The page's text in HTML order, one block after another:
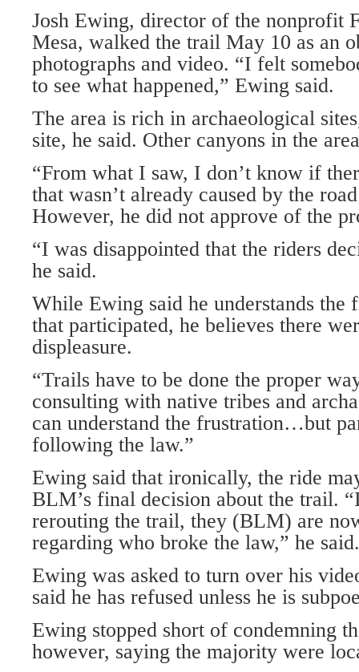
Josh Ewing, director of the nonprofit
Mesa, walked the trail May 10 as an
photographs and video. “I felt
to see what happened,” Ewing said.
The area is rich in archaeological
site, he said. Other canyons in the
“From what I saw, I don’t know if
that wasn’t already caused by the
However, he did not approve of the
“I was disappointed that the riders
he said.
While Ewing said he understands the
that participated, he believes there
displeasure.
“Trails have to be done the proper
consulting with native tribes and
can understand the frustration…but
following the law.”
Ewing said that ironically, the ride
BLM’s final decision about the trail.
rerouting the trail, they (BLM) are
regarding who broke the law,” he said.
Ewing was asked to turn over his
said he has refused unless he is
Ewing stopped short of condemning
however, saying the majority were